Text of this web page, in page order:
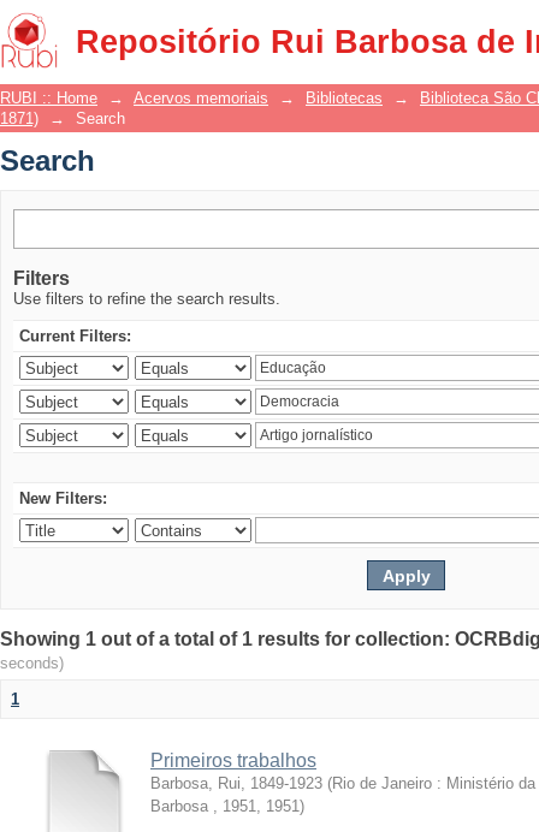
Repositório Rui Barbosa de
Search
RUBI :: Home → Acervos memoriais → Bibliotecas →
Biblioteca São
1871)
→ Search
Search
Filters
Use filters to refine the search results.
Current Filters:
New Filters:
Showing 1 out of a total of 1 results for collection:
seconds)
1
Primeiros trabalhos
Barbosa, Rui, 1849-1923 (Rio de Janeiro : Ministério
Barbosa , 1951, 1951)